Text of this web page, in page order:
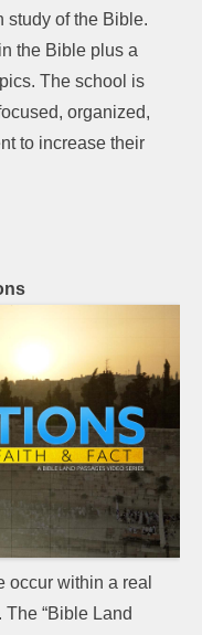
study of the Bible.
the Bible plus a
The school is
organized,
to increase their
occur within a real
“Bible Land